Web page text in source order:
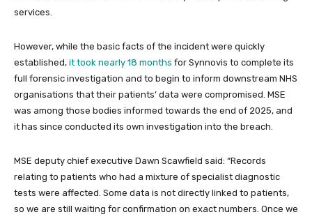
services.
However, while the basic facts of the incident were quickly
established, it took nearly 18 months for Synnovis to complete its
full forensic investigation and to begin to inform downstream NHS
organisations that their patients’ data were compromised. MSE
was among those bodies informed towards the end of 2025, and
it has since conducted its own investigation into the breach.
MSE deputy chief executive Dawn Scawfield said: “Records
relating to patients who had a mixture of specialist diagnostic
tests were affected. Some data is not directly linked to patients,
so we are still waiting for confirmation on exact numbers. Once we